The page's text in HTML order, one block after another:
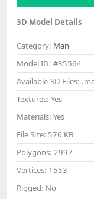
3D Model Details
Category: Man
Model ID: #35564
Available 3D Files:
Textures: Yes
Materials: Yes
File Size: 576 KB
Polygons: 2997
Vertices: 1553
Rigged: No